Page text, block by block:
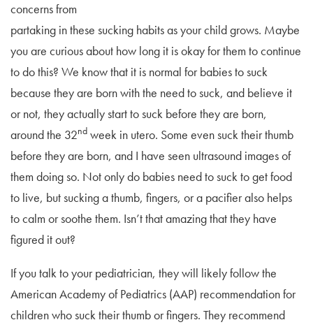
concerns from
partaking in these sucking habits as your child grows. Maybe
you are curious about how long it is okay for them to continue
to do this? We know that it is normal for babies to suck
because they are born with the need to suck, and believe it
or not, they actually start to suck before they are born,
around the 32nd week in utero. Some even suck their thumb
before they are born, and I have seen ultrasound images of
them doing so. Not only do babies need to suck to get food
to live, but sucking a thumb, fingers, or a pacifier also helps
to calm or soothe them. Isn’t that amazing that they have
figured it out?
If you talk to your pediatrician, they will likely follow the
American Academy of Pediatrics (AAP) recommendation for
children who suck their thumb or fingers. They recommend